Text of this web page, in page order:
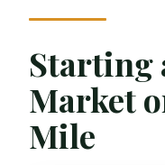
Starting
Market
Mile